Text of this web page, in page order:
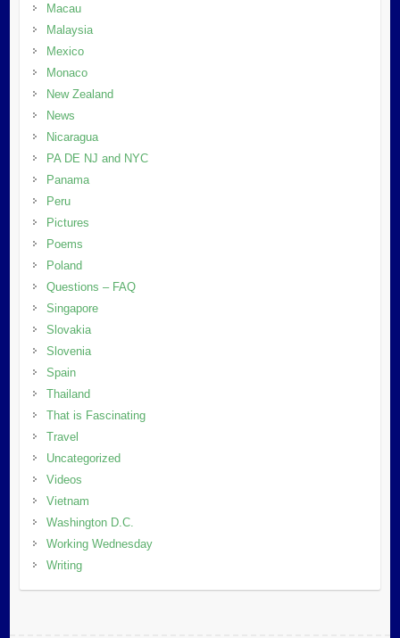
Macau
Malaysia
Mexico
Monaco
New Zealand
News
Nicaragua
PA DE NJ and NYC
Panama
Peru
Pictures
Poems
Poland
Questions – FAQ
Singapore
Slovakia
Slovenia
Spain
Thailand
That is Fascinating
Travel
Uncategorized
Videos
Vietnam
Washington D.C.
Working Wednesday
Writing